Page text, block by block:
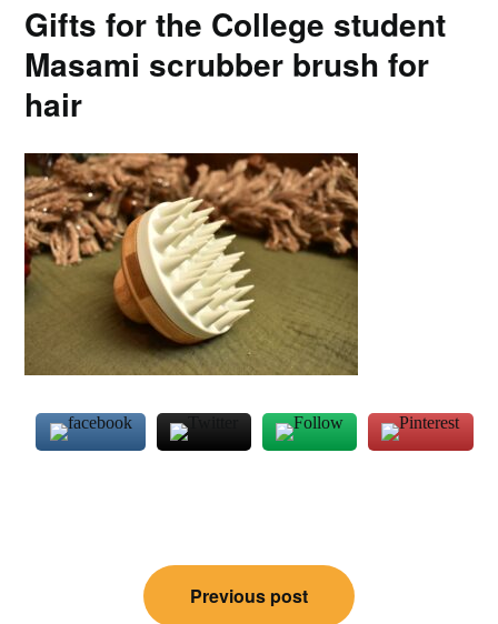
Gifts for the College student
Masami scrubber brush for
hair
navigation
Previous post